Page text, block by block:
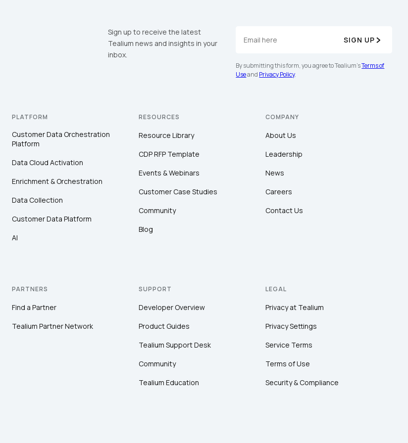
Sign up to receive the latest
Tealium news and insights in your
inbox.
SIGN UP
By submitting this form, you agree to Tealium'sTerms of
Useand Privacy Policy.
PLATFORM
Customer Data Orchestration
Platform
Data Cloud Activation
Enrichment & Orchestration
Data Collection
Customer Data Platform
AI
RESOURCES
Resource Library
CDP RFP Template
Events & Webinars
Customer Case Studies
Community
Blog
COMPANY
About Us
Leadership
News
Careers
Contact Us
PARTNERS
Find a Partner
Tealium Partner Network
SUPPORT
Developer Overview
Product Guides
Tealium Support Desk
Community
Tealium Education
LEGAL
Privacy at Tealium
Privacy Settings
Service Terms
Terms of Use
Security & Compliance